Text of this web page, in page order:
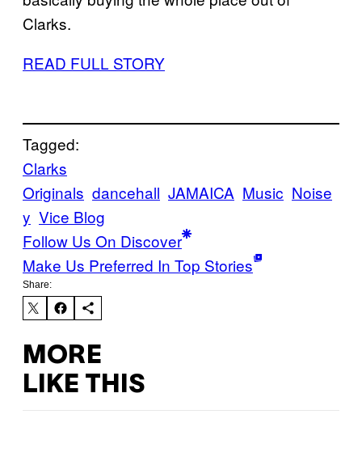
Clarks.
READ FULL STORY
Tagged:
Clarks
Originals dancehall JAMAICA Music Noise
y Vice Blog
Follow Us On Discover
Make Us Preferred In Top Stories
Share:
MORE
LIKE THIS